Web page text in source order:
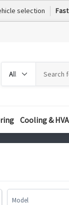
selection
by
category
Cooling &
Model